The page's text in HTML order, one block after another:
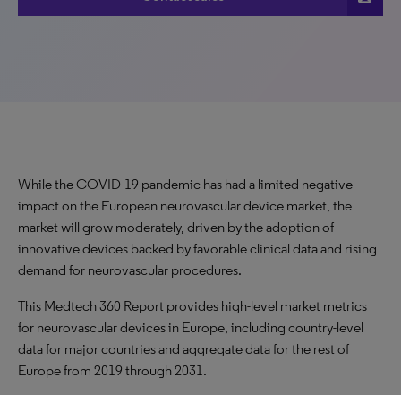
While the COVID-19 pandemic has had a limited negative
impact on the European neurovascular device market, the
market will grow moderately, driven by the adoption of
innovative devices backed by favorable clinical data and rising
demand for neurovascular procedures.
This Medtech 360 Report provides high-level market metrics
for neurovascular devices in Europe, including country-level
data for major countries and aggregate data for the rest of
Europe from 2019 through 2031.